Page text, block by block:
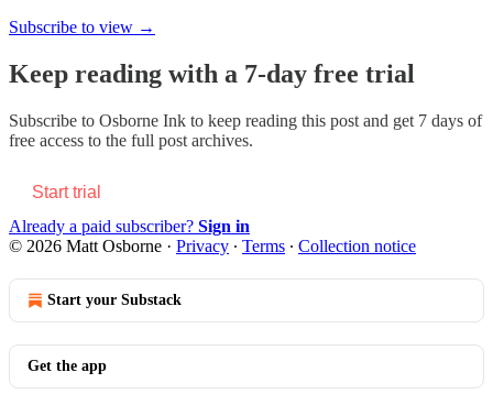
Subscribe to view →
Keep reading with a 7-day free trial
Subscribe to Osborne Ink to keep reading this post and get 7 days of
free access to the full post archives.
Start trial
Already a paid subscriber? Sign in
© 2026 Matt Osborne · Privacy ∙ Terms ∙ Collection notice
Start your Substack
Get the app